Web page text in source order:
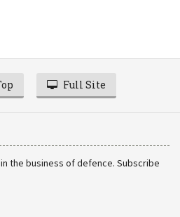
Full Site
the business of defence. Subscribe